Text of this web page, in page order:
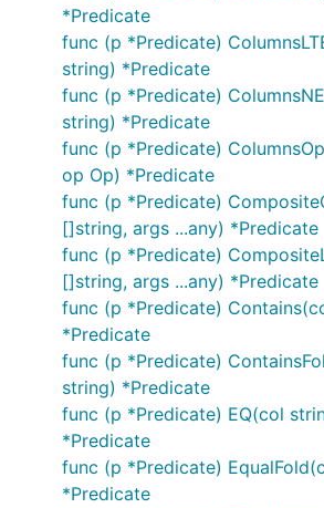
*Predicate
func (p *Predicate)
string) *Predicate
func (p *Predicate)
string) *Predicate
func (p *Predicate)
op Op) *Predicate
func (p *Predicate)
[]string, args ...any) *Predicate
func (p *Predicate)
[]string, args ...any) *Predicate
func (p *Predicate)
*Predicate
func (p *Predicate)
string) *Predicate
func (p *Predicate) EQ(col
*Predicate
func (p *Predicate)
*Predicate